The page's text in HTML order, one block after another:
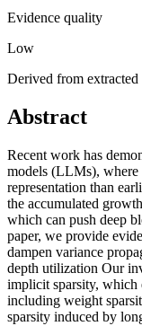
Evidence quality
Low
Derived from extracted
Abstract
Recent work has
models (LLMs), where
representation than
the accumulated
which can push deep
paper, we provide
dampen variance
depth utilization Our
implicit sparsity, which
including weight
sparsity induced by